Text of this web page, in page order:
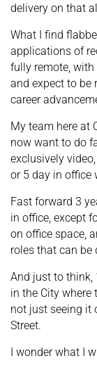
delivery on that
What I find
applications of
fully remote,
and expect to be
career
My team here at
now want to do
exclusively
or 5 day in office
Fast forward 3
in office, except
on office space,
roles that can be
And just to think,
in the City where
not just seeing it
Street.
I wonder what I